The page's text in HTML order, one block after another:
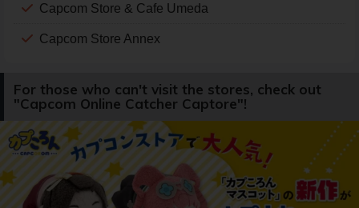
Capcom Store & Cafe Umeda
Capcom Store Annex
For those who can't visit the stores, check out
"Capcom Online Catcher Captore"!